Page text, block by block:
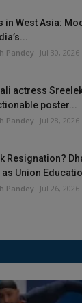
in West Asia:
Pandey Jul 30, 2026
actress
poster...
Pandey Jul 28, 2026
Resignation?
as Union
Pandey Jul 26, 2026